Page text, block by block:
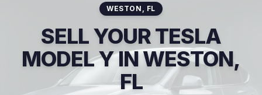
WESTON , FL
SELL YOUR TESLA
MODEL Y IN WESTON,
FL